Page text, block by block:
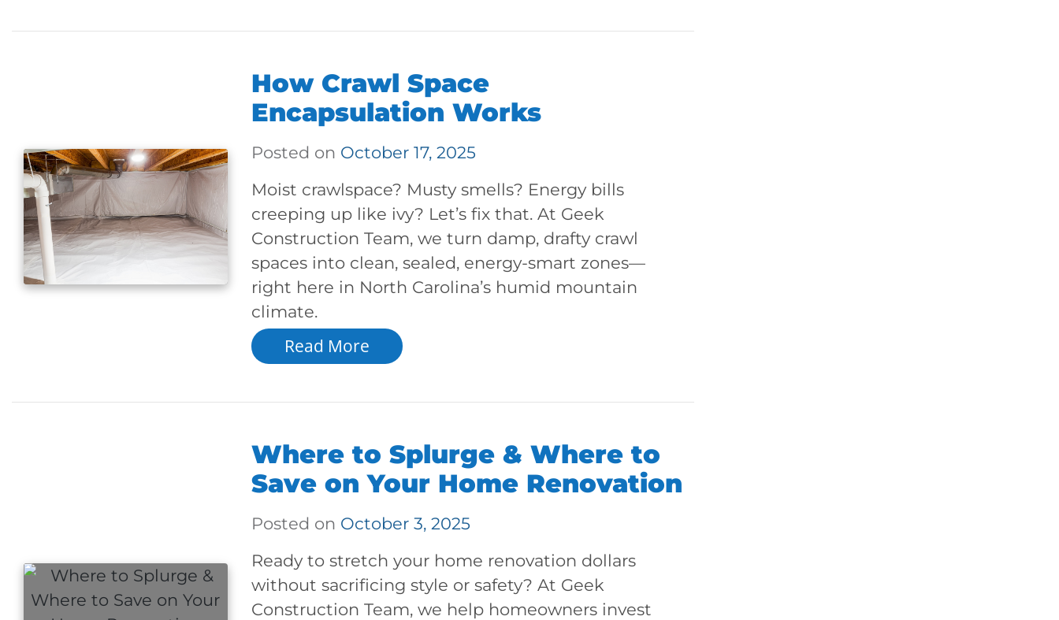
How Crawl Space
Encapsulation Works
Posted on October 17, 2025
Moist crawlspace? Musty smells? Energy bills
creeping up like ivy? Let’s fix that. At Geek
Construction Team, we turn damp, drafty crawl
spaces into clean, sealed, energy-smart zones—
right here in North Carolina’s humid mountain
climate.
Read More
Where to Splurge & Where to
Save on Your Home Renovation
Posted on October 3, 2025
Ready to stretch your home renovation dollars
without sacrificing style or safety? At Geek
Construction Team, we help homeowners invest